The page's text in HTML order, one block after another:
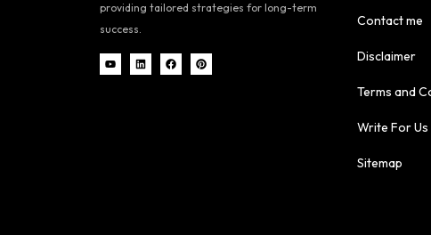
providing tailored strategies for long-term
success.
Contact me
Disclaimer
Terms and
Write For Us
Sitemap